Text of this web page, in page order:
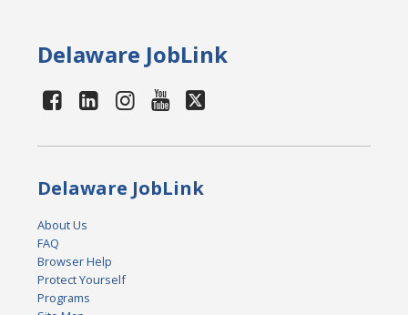
Delaware JobLink
Delaware JobLink
About Us
FAQ
Browser Help
Protect Yourself
Programs